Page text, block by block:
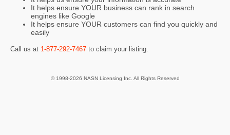
It helps ensure YOUR business can rank in search
engines like Google
It helps ensure YOUR customers can find you quickly and
easily
Call us at 1-877-292-7467 to claim your listing.
© 1998-2026 NASN Licensing Inc. All Rights Reserved